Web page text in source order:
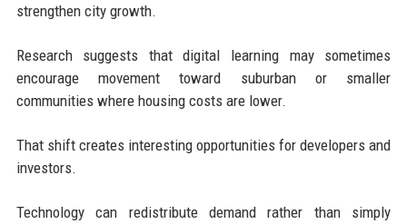
strengthen city growth.
Research suggests that digital learning may sometimes
encourage movement toward suburban or smaller
communities where housing costs are lower.
That shift creates interesting opportunities for developers and
investors.
Technology can redistribute demand rather than simply